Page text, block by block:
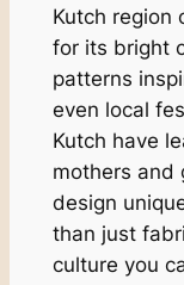
Kutch region
for its bright
patterns
even local
Kutch have
mothers and
design
than just
culture you